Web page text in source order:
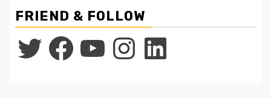
FRIEND & FOLLOW
Twitter FacebookYouTube InstagramLinkedIn